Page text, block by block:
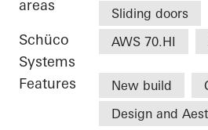
areas Sliding doors
Schüco
Systems
AWS 70.HI
Features New build
Design and